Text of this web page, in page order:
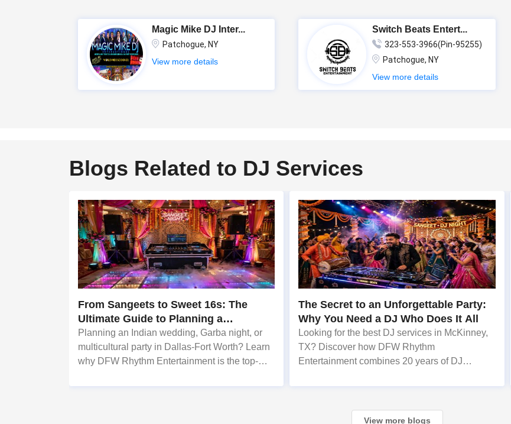
Magic Mike DJ Inter...
Patchogue, NY
View more details
Switch Beats Entert...
323-553-3966(Pin-95255)
Patchogue, NY
View more details
Blogs Related to DJ Services
From Sangeets to Sweet 16s: The
Ultimate Guide to Planning a
Multicultural Celebration in DFW
Planning an Indian wedding, Garba night, or
multicultural party in Dallas-Fort Worth? Learn
why DFW Rhythm Entertainment is the top-
The Secret to an Unforgettable Party:
Why You Need a DJ Who Does It All
Looking for the best DJ services in McKinney,
TX? Discover how DFW Rhythm
Entertainment combines 20 years of DJ
unforgettable events. When planning a
View more blogs